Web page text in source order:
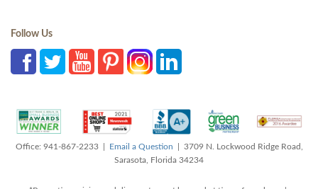
Follow Us
Office: 941-867-2233 | Email a Question | 3709 N. Lockwood Ridge Road,
Sarasota, Florida 34234